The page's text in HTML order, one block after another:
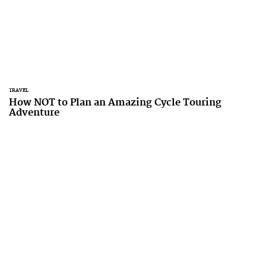
TRAVEL
How NOT to Plan an Amazing Cycle Touring
Adventure